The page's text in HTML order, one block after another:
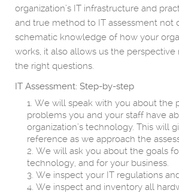
organization’s IT infrastructure and
and true method to IT assessment not
schematic knowledge of how your
works, it also allows us the perspective
the right questions.
IT Assessment: Step-by-step
We will speak with you about the
problems you and your staff have
organization’s technology. This will
reference as we approach the
We will ask you about the goals
technology, and for your business.
We inspect your IT regulations
We inspect and inventory all